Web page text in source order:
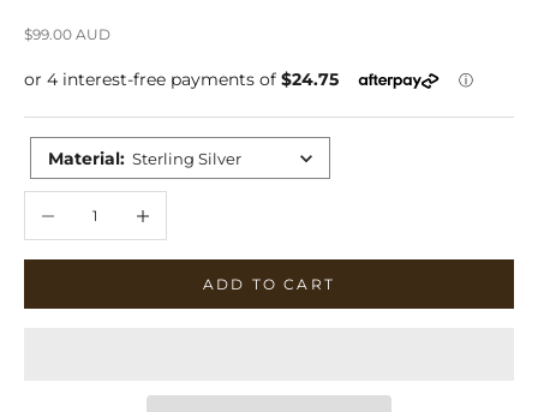
Sale price
$99.00 AUD
Material: Sterling Silver
ADD TO CART